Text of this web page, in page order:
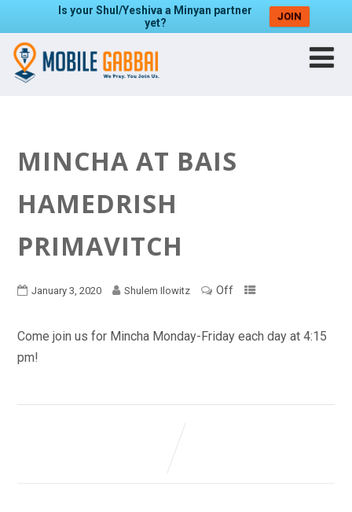
Is your Shul/Yeshiva a Minyan partner
yet?
JOIN
MINCHA AT BAIS
HAMEDRISH
PRIMAVITCH
January 3, 2020 Shulem Ilowitz Off
Come join us for Mincha Monday-Friday each day at 4:15
pm!